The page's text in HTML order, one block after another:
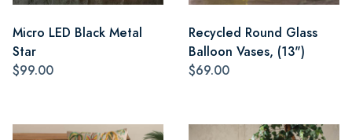
Micro LED Black Metal
Star
$99.00
Recycled Round Glass
Balloon Vases, (13")
$69.00